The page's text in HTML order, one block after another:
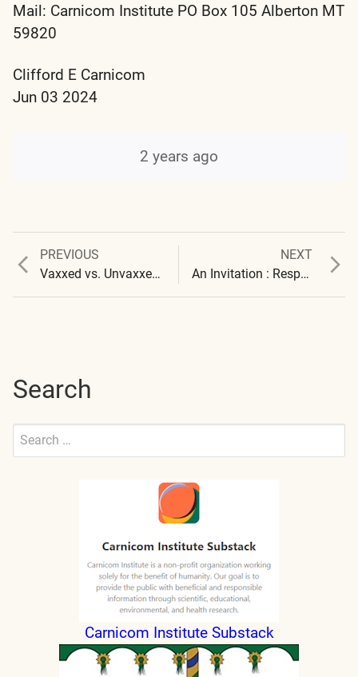
Mail: Carnicom Institute PO Box 105 Alberton MT
59820
Clifford E Carnicom
Jun 03 2024
2 years ago
Post
PREVIOUS
Previous
post:
Vaxxed vs. Unvaxxed : Blood Differences Identified
NEXT
post:
An Invitation : Responses : 2
Search
Search
Submit
Carnicom Institute Substack